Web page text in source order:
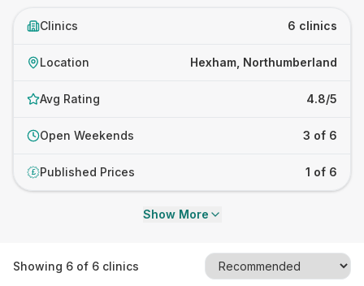
Clinics 6 clinics
Location Hexham, Northumberland
Avg Rating 4.8/5
Open Weekends 3 of 6
£ Published Prices 1 of 6
Show More
Showing 6 of 6 clinics